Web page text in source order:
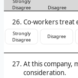
Disagree
Disagree
Co-workers treat
Strongly
Disagree
Disagree
At this company,
consideration.